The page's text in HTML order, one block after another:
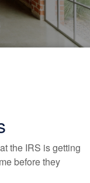
the IRS is getting
before they